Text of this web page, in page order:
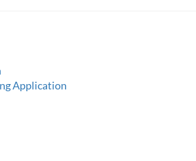
Application